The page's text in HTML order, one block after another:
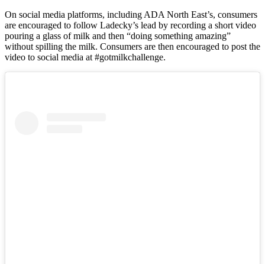
On social media platforms, including ADA North East’s, consumers
are encouraged to follow Ladecky’s lead by recording a short video
pouring a glass of milk and then “doing something amazing”
without spilling the milk. Consumers are then encouraged to post the
video to social media at #gotmilkchallenge.